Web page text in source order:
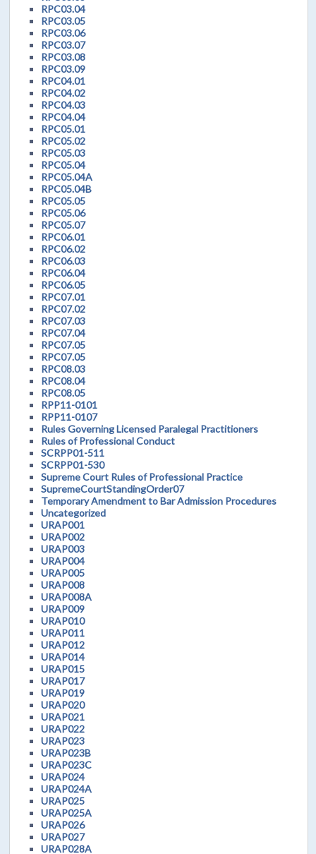
RPC03.04
RPC03.05
RPC03.06
RPC03.07
RPC03.08
RPC03.09
RPC04.01
RPC04.02
RPC04.03
RPC04.04
RPC05.01
RPC05.02
RPC05.03
RPC05.04
RPC05.04A
RPC05.04B
RPC05.05
RPC05.06
RPC05.07
RPC06.01
RPC06.02
RPC06.03
RPC06.04
RPC06.05
RPC07.01
RPC07.02
RPC07.03
RPC07.04
RPC07.05
RPC07.05
RPC08.03
RPC08.04
RPC08.05
RPP11-0101
RPP11-0107
Rules Governing Licensed Paralegal Practitioners
Rules of Professional Conduct
SCRPP01-511
SCRPP01-530
Supreme Court Rules of Professional Practice
SupremeCourtStandingOrder07
Temporary Amendment to Bar Admission Procedures
Uncategorized
URAP001
URAP002
URAP003
URAP004
URAP005
URAP008
URAP008A
URAP009
URAP010
URAP011
URAP012
URAP014
URAP015
URAP017
URAP019
URAP020
URAP021
URAP022
URAP023
URAP023B
URAP023C
URAP024
URAP024A
URAP025
URAP025A
URAP026
URAP027
URAP028A